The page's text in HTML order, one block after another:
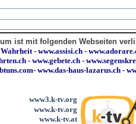
ist mit folgenden Webseiten
Wahrheit -www.assisi.ch -
-www.gebete.ch -
-www.das-haus-lazarus.ch -
www3.k-tv.org
www.k-tv.org
www.k-tv.at